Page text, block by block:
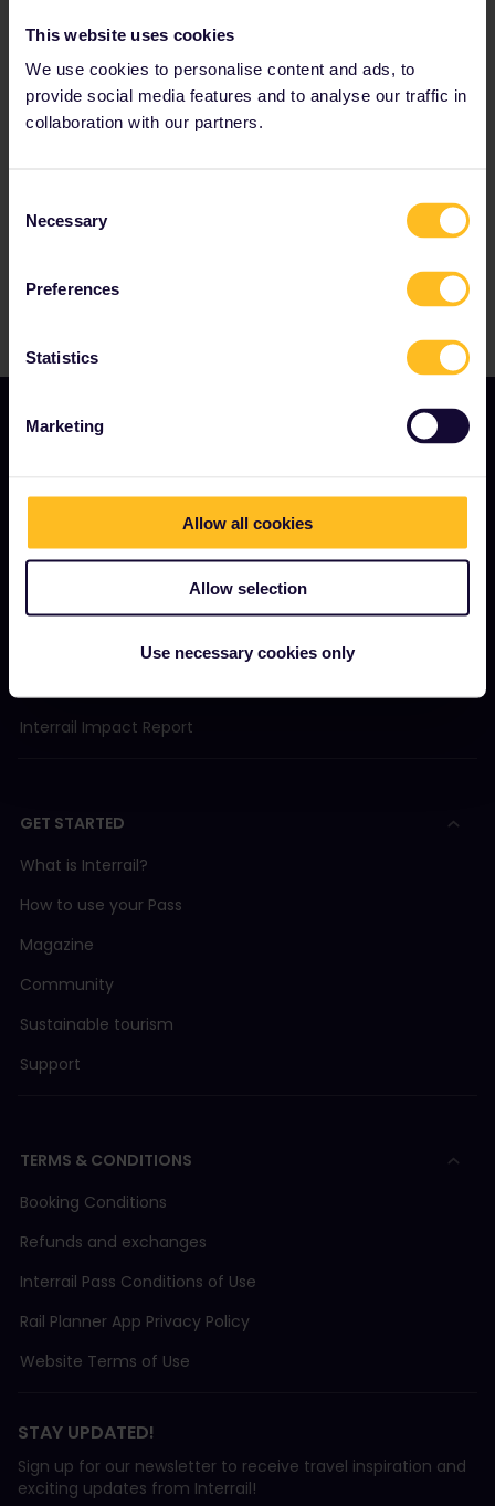
This website uses cookies
We use cookies to personalise content and ads, to
provide social media features and to analyse our traffic in
collaboration with our partners.
Selection
Necessary
Preferences
Statistics
Marketing
Allow all cookies
Allow selection
Use necessary cookies only
Our partners include
Careers
Press room
Become our partner
Interrail Impact Report
GET STARTED
What is Interrail?
How to use your Pass
Magazine
Community
Sustainable tourism
Support
TERMS & CONDITIONS
Booking Conditions
Refunds and exchanges
Interrail Pass Conditions of Use
Rail Planner App Privacy Policy
Website Terms of Use
STAY UPDATED!
Sign up for our newsletter to receive travel inspiration and
exciting updates from Interrail!